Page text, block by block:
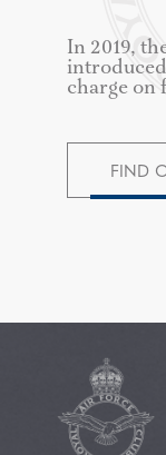
In 2019,
introduced
charge on
FIND